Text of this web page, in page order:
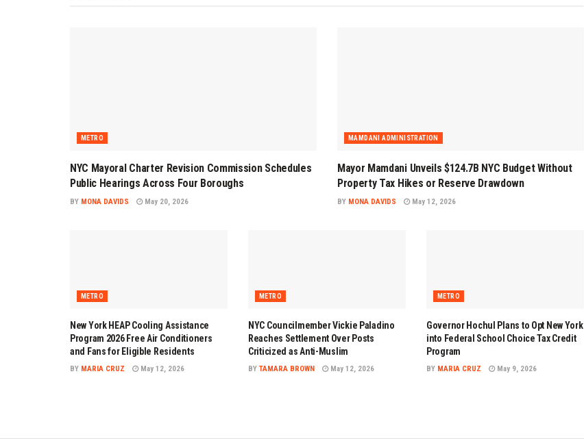
METRO
NYC Mayoral Charter Revision Commission Schedules
Public Hearings Across Four Boroughs
BY MONA DAVIDS May 20, 2026
MAMDANI ADMINISTRATION
Mayor Mamdani Unveils $124.7B NYC Budget Without
Property Tax Hikes or Reserve Drawdown
BY MONA DAVIDS May 12, 2026
METRO
New York HEAP Cooling Assistance
Program 2026 Free Air Conditioners
and Fans for Eligible Residents
BY MARIA CRUZ May 12, 2026
METRO
NYC Councilmember Vickie Paladino
Reaches Settlement Over Posts
Criticized as Anti-Muslim
BY TAMARA BROWN May 12, 2026
METRO
Governor Hochul Plans to Opt New York
into Federal School Choice Tax Credit
Program
BY MARIA CRUZ May 9, 2026